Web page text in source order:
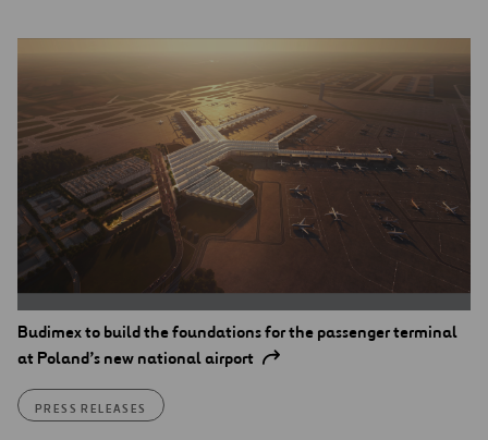
Budimex to build the foundations for the passenger terminal
at Poland’s new national airport
PRESS RELEASES